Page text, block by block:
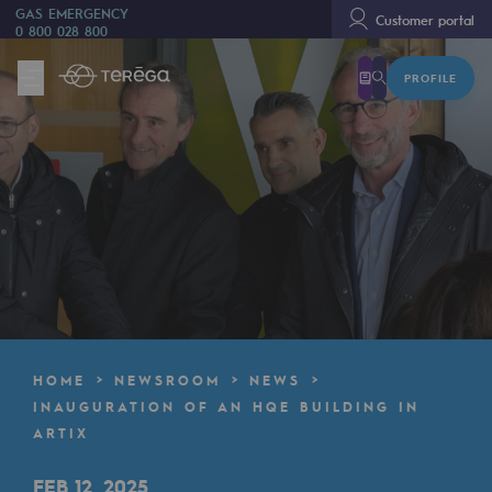
GAS EMERGENCY
0 800 028 800
Customer portal
PROFILE
We are
We are
80 years of history
Accelerator of energy transition
An adaptive and open organisation
An adaptive and open
HOME NEWSROOM
NEWS
INAUGURATION OF AN HQE BUILDING IN
ARTIX